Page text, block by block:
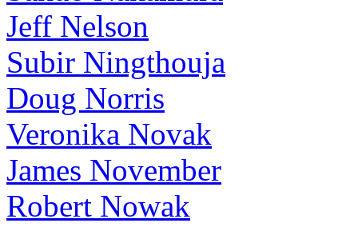
Jeff Nelson
Subir Ningthouja
Doug Norris
Veronika Novak
James November
Robert Nowak